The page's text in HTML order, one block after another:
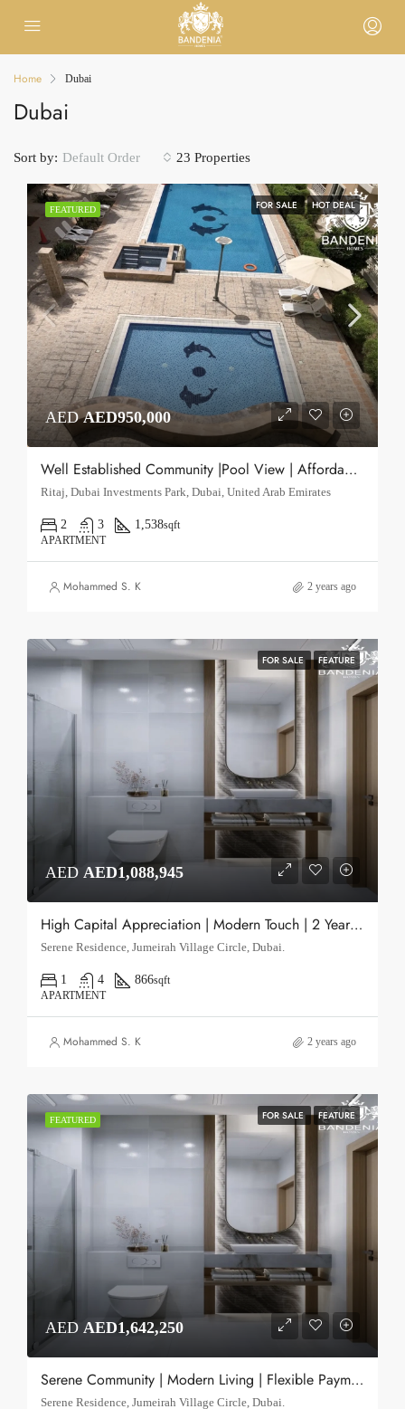
Home Dubai
Dubai
23 Properties
Sort by: Default Order
FEATURED FOR SALE HOT DEAL
AEDAED950,000
Well Established Community |Pool View | Affordable Housing Solution
Ritaj, Dubai Investments Park, Dubai, United Arab Emirates
2 3 1,538sqft
APARTMENT
Mohammed S. K 2 years ago
FOR SALE FEATURE
AED AED1,088,945
High Capital Appreciation | Modern Touch | 2 Year PHPP after Q4 2026
Serene Residence, Jumeirah Village Circle, Dubai.
1 4 866sqft
APARTMENT
Mohammed S. K 2 years ago
FEATURED FOR SALE FEATURE
AED AED1,642,250
Serene Community | Modern Living | Flexible Payments
Serene Residence, Jumeirah Village Circle, Dubai.